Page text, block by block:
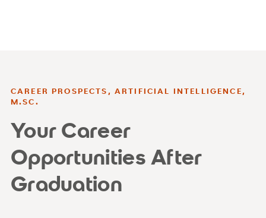
CAREER PROSPECTS, ARTIFICIAL INTELLIGENCE,
M.SC.
Your Career
Opportunities After
Graduation